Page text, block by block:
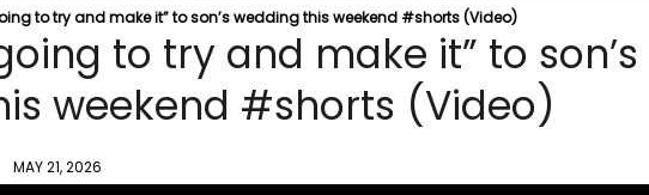
to try and make it” to son’s wedding this weekend #shorts (Video)
to try and make it” to son’s
weekend #shorts (Video)
MAY 21, 2026